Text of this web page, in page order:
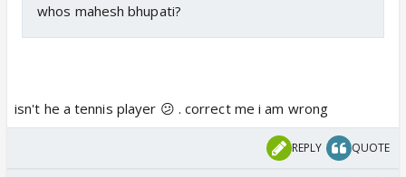
whos mahesh bhupati?
isn't he a tennis player 😕 . correct me i am wrong
REPLY QUOTE